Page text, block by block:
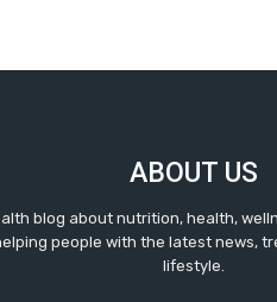
ABOUT US
blog about nutrition, health,
people with the latest news,
lifestyle.